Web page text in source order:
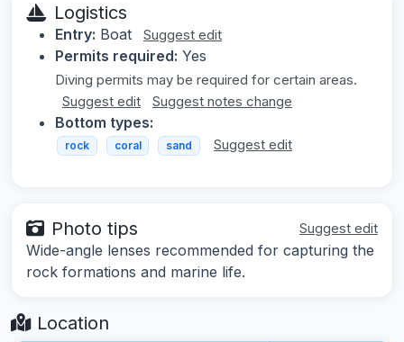
Logistics
Entry: Boat Suggest edit
Permits required: Yes
Diving permits may be required for certain areas.
Suggest edit
Suggest notes change
Bottom types:
rock coral sand Suggest edit
Photo tips Suggest edit
Wide-angle lenses recommended for capturing the
rock formations and marine life.
Location